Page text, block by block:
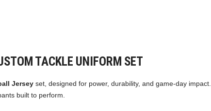
TACKLE UNIFORM SET
Jersey set, designed for power, durability, and game-day
built to perform.